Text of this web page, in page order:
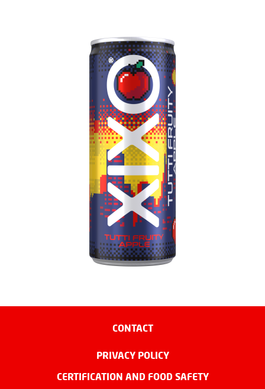
CONTACT
PRIVACY POLICY
CERTIFICATION AND FOOD SAFETY